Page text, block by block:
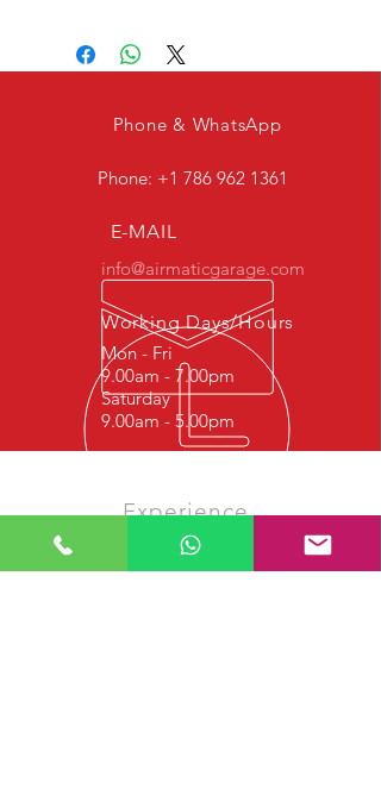
Phone & WhatsApp
Phone: +1 786 962 1361
E-MAIL
info@airmaticgarage.com
Working Days/Hours
Mon - Fri
9.00am - 7.00pm
Saturday
9.00am - 5.00pm
Experience
We started this job in 1977 with
hydraulic repair, and since 1997 it